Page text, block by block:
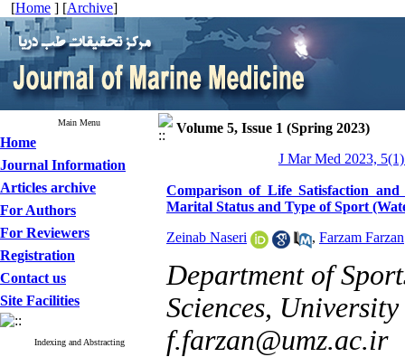
[Home ] [Archive]
Main Menu
Home
Journal Information
Articles archive
For Authors
For Reviewers
Registration
Contact us
Site Facilities
Indexing and Abstracting
Volume 5, Issue 1 (Spring 2023)
J Mar Med 2023,
Comparison of Life Satisfaction and
Marital Status and Type of Sport
Zeinab Naseri , Farzam Farzan
Department of
Sciences,
f.farzan@umz.ac.ir